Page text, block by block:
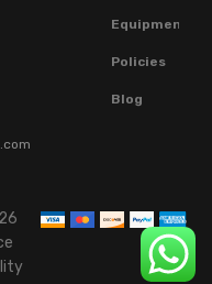
Equipment
Policies
Blog